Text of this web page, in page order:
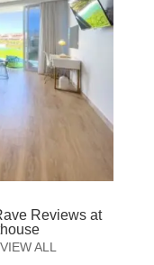
Reviews at
VIEW ALL